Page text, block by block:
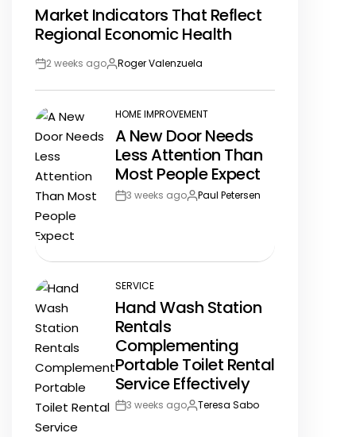
IN
Market Indicators That Reflect
Regional Economic Health
Post2 weeks agoBy:Roger Valenzuela
POSTED
IN
HOME IMPROVEMENT
A New Door Needs
Less Attention Than
Most People Expect
Post3 weeks agoBy:Paul Petersen
POSTED
IN
SERVICE
Hand Wash Station
Rentals
Complementing
Portable Toilet Rental
Service Effectively
Post3 weeks agoBy:Teresa Sabo